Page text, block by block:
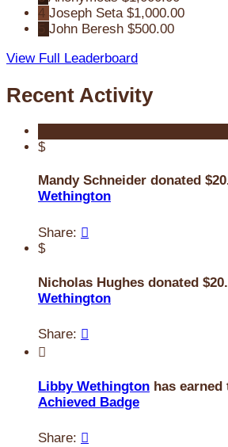
4 Joseph Seta $1,000.00
John Beresh $500.00
View Full Leaderboard
Recent Activity
$
Mandy Schneider donated
Wethington
Share: 
$
Nicholas Hughes donated
Wethington
Share: 

Libby Wethington has earned
Achieved Badge
Share: 